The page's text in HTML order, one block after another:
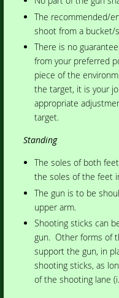
The recommended/
shoot from a bucket/
There is no
from your preferred
piece of the
the target, it is your
appropriate
target.
Standing
The soles of both
the soles of the feet
The gun is to be
upper arm.
Shooting sticks can
gun. Other forms of
support the gun, in
shooting sticks, as
of the shooting lane